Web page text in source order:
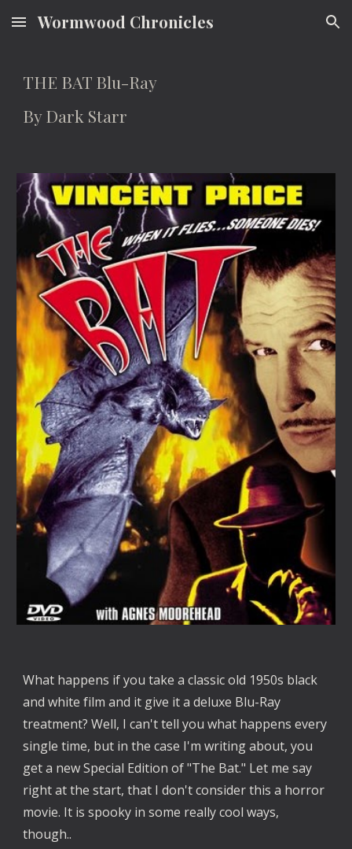
Skip to main content Skip to navigation
Wormwood Chronicles
THE BAT Blu-Ray
By Dark Starr
What happens if you take a classic old 1950s black
and white film and it give it a deluxe Blu-Ray
treatment? Well, I can't tell you what happens every
single time, but in the case I'm writing about, you
get a new Special Edition of "The Bat." Let me say
right at the start, that I don't consider this a horror
movie. It is spooky in some really cool ways,
though..